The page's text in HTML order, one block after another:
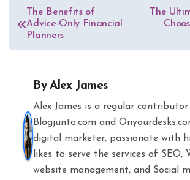
Post
navigation
The Benefits of
Advice-Only Financial
Planners
The
ByAlex James
Alex James is a regular
Blogjunta.com and
digital marketer, passionate with
likes to serve the services of SEO,
website management, and Social